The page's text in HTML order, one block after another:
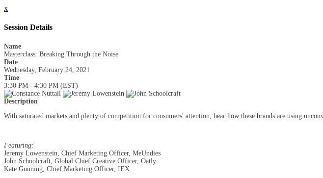
x
Session Details
Name
Masterclass: Breaking Through the Noise
Date
Wednesday, February 24, 2021
Time
3:30 PM - 4:30 PM (EST)
Description
With saturated markets and plenty of competition for consumers' attention, hear how these brands are using
Featuring:
Jeremy Lowenstein, Chief Marketing Officer, MeUndies
John Schoolcraft, Global Chief Creative Officer, Oatly
Kate Gunning, Chief Marketing Officer, IEX